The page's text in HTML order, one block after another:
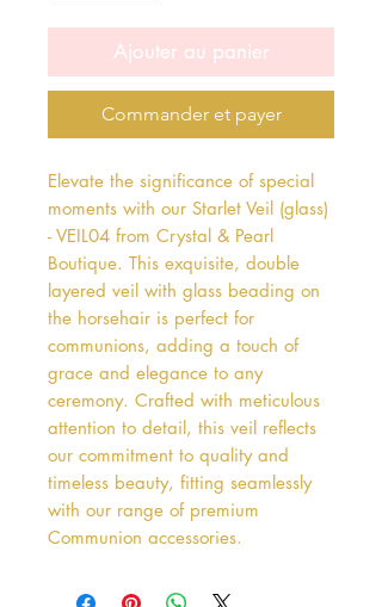
Ajouter au panier
Commander et payer
Elevate the significance of special
moments with our Starlet Veil (glass)
- VEIL04 from Crystal & Pearl
Boutique. This exquisite, double
layered veil with glass beading on
the horsehair is perfect for
communions, adding a touch of
grace and elegance to any
ceremony. Crafted with meticulous
attention to detail, this veil reflects
our commitment to quality and
timeless beauty, fitting seamlessly
with our range of premium
Communion accessories.